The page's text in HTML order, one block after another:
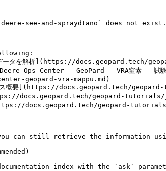
deere-see-and-spraydtano` does not
ータを解析](https://docs.geopard.tech/
Deere Ops Center - GeoPard - VRA
geopard-vra-mappu.md)
ティス概要](https://docs.geopard.tech/
docs.geopard.tech/geopard-
](https://docs.geopard.tech/geopard-
can still retrieve the information
documentation index with the `ask`